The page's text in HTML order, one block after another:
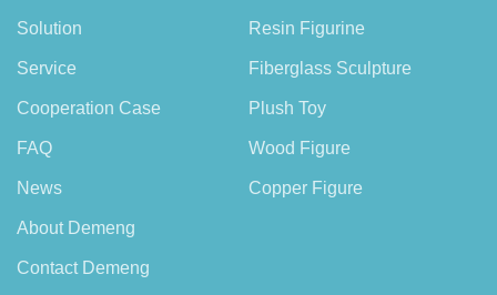
Solution
Service
Cooperation Case
FAQ
News
About Demeng
Contact Demeng
Resin Figurine
Fiberglass Sculpture
Plush Toy
Wood Figure
Copper Figure